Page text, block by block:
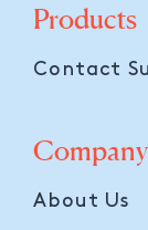
Products
Contact
Company
About Us